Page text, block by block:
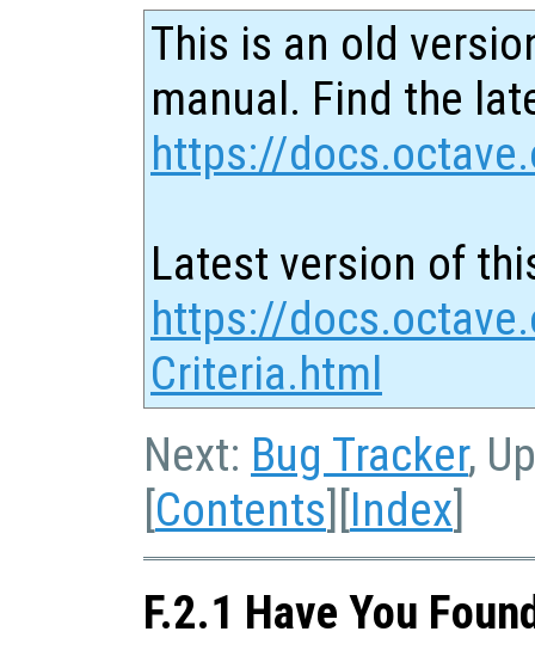
This is an old
manual. Find the
https://
Latest version of
https://
Criteria.html
Next: Bug Tracker,
[Contents][Index]
F.2.1 Have You